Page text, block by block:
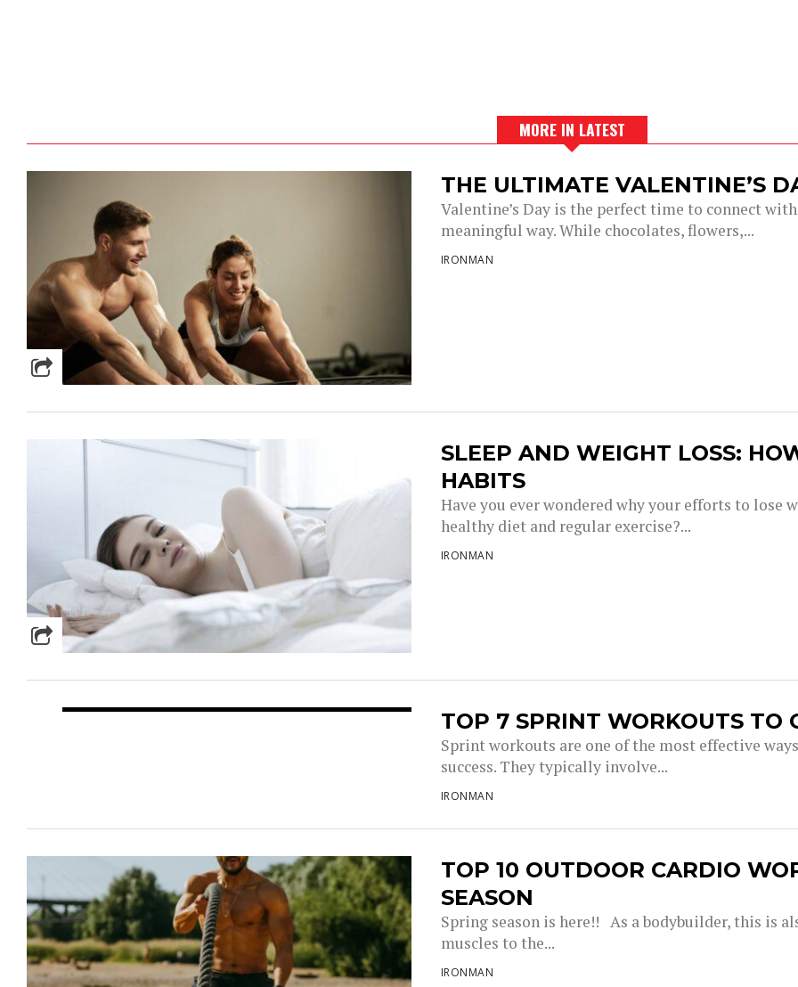
MORE IN LATEST
THE ULTIMATE VALENTINE’S
Valentine’s Day is the perfect time to connect
meaningful way. While chocolates, flowers,...
IRONMAN
SLEEP AND WEIGHT LOSS:
HABITS
Have you ever wondered why your efforts to
healthy diet and regular exercise?...
IRONMAN
TOP 7 SPRINT WORKOUTS TO
Sprint workouts are one of the most effective
success. They typically involve...
IRONMAN
TOP 10 OUTDOOR CARDIO
SEASON
Spring season is here!! As a bodybuilder, this is
muscles to the...
IRONMAN